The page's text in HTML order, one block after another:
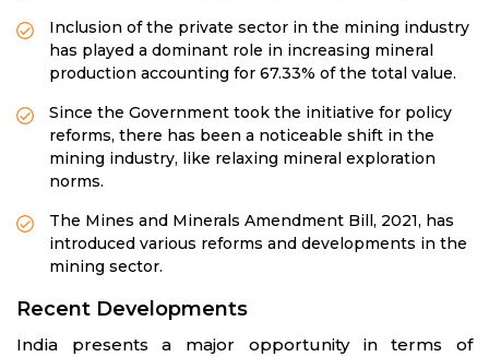
Inclusion of the private sector in the mining industry
has played a dominant role in increasing mineral
production accounting for 67.33% of the total value.
Since the Government took the initiative for policy
reforms, there has been a noticeable shift in the
mining industry, like relaxing mineral exploration
norms.
The Mines and Minerals Amendment Bill, 2021, has
introduced various reforms and developments in the
mining sector.
Recent Developments
India presents a major opportunity in terms of